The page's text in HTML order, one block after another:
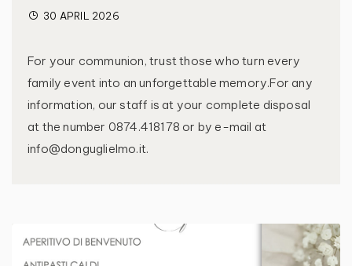
30 APRIL 2026
For your communion, trust those who turn every
family event into an unforgettable memory.For any
information, our staff is at your complete disposal
at the number 0874.418178 or by e-mail at
info@donguglielmo.it.